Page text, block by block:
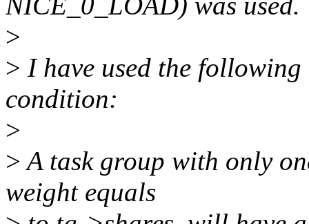
>
> I have used the following
condition:
>
>A task group with only
weight equals